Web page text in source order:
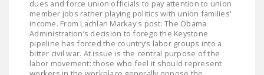
OF THE NATIONAL
RIGHT TO WORK ACT
SENATE
COSPONSORS OF
dues and force union officials to pay attention to union
member jobs rather playing politics with union families'
income. From Lachlan Markay's post: The Obama
Administration’s decision to forego the Keystone
pipeline has forced the country’s labor groups into a
bitter civil war. At issue is the central purpose of the
labor movement: those who feel it should represent